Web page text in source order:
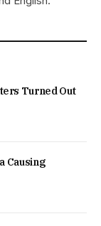
Turned Out
Causing